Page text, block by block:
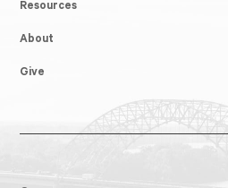
Resources
About
Give